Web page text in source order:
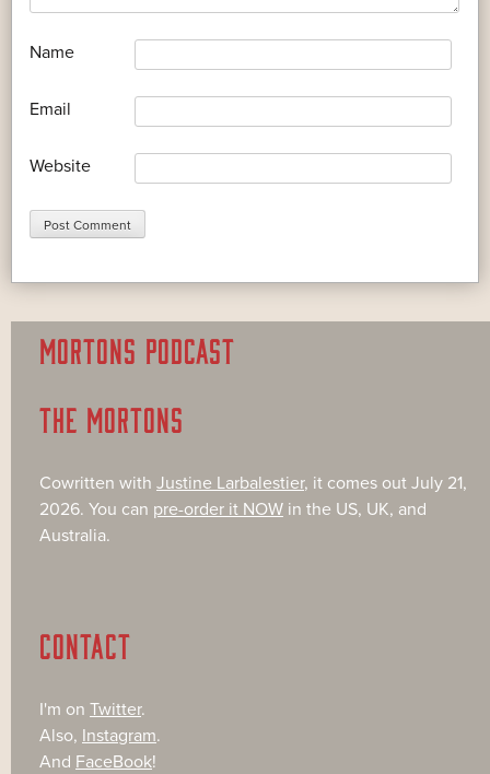
Name
Email
Website
MORTONS PODCAST
THE MORTONS
Cowritten with Justine Larbalestier, it comes out July 21,
2026. You can pre-order it NOW in the US, UK, and
Australia.
CONTACT
I'm on Twitter.
Also, Instagram.
And FaceBook!